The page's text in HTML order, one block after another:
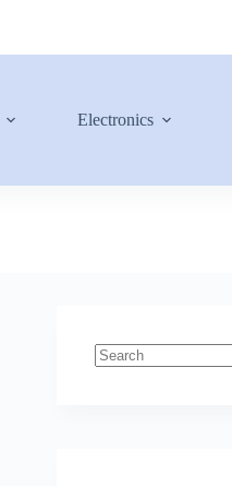
Electronics